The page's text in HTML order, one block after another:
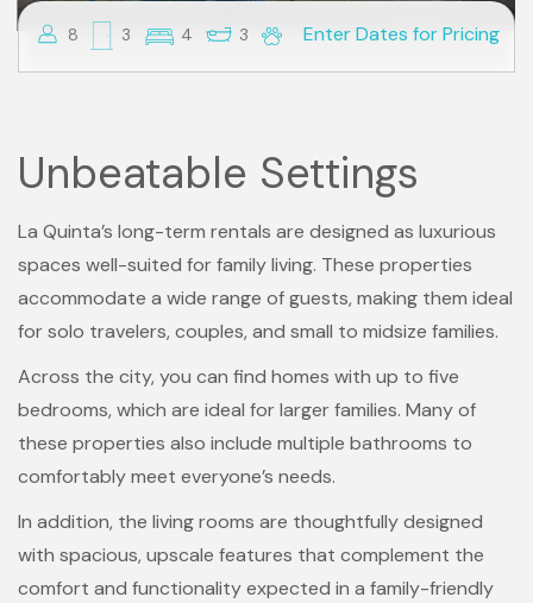
8 3 4 3 Enter Dates for Pricing
Unbeatable Settings
La Quinta’s long-term rentals are designed as luxurious
spaces well-suited for family living. These properties
accommodate a wide range of guests, making them ideal
for solo travelers, couples, and small to midsize families.
Across the city, you can find homes with up to five
bedrooms, which are ideal for larger families. Many of
these properties also include multiple bathrooms to
comfortably meet everyone’s needs.
In addition, the living rooms are thoughtfully designed
with spacious, upscale features that complement the
comfort and functionality expected in a family-friendly